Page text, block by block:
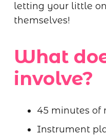
letting your little
themselves!
What
involve?
45 minutes of
Instrument